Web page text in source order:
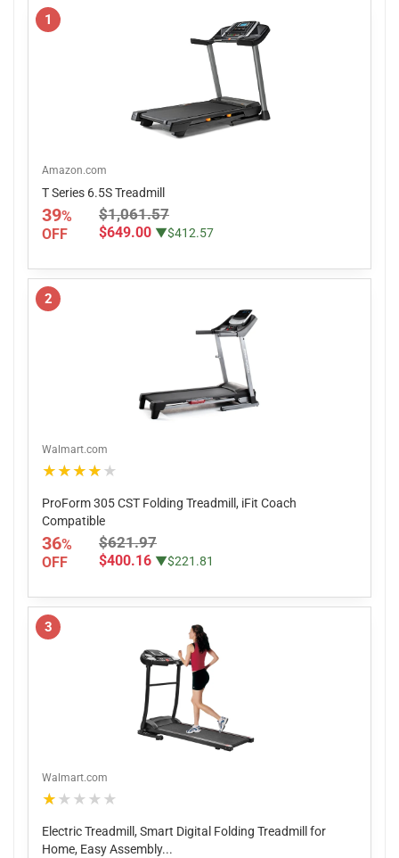
1
Amazon.com
T Series 6.5S Treadmill
39%
OFF
$1,061.57
$649.00 ▼$412.57
2
Walmart.com
★★★★★
ProForm 305 CST Folding Treadmill, iFit Coach
Compatible
36%
OFF
$621.97
$400.16 ▼$221.81
3
Walmart.com
★★★★★
Electric Treadmill, Smart Digital Folding Treadmill for
Home, Easy Assembly...